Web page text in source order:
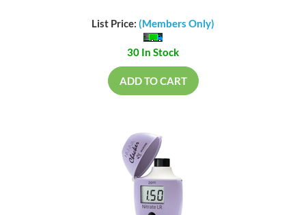
List Price: (Members Only)
30 In Stock
ADD TO CART